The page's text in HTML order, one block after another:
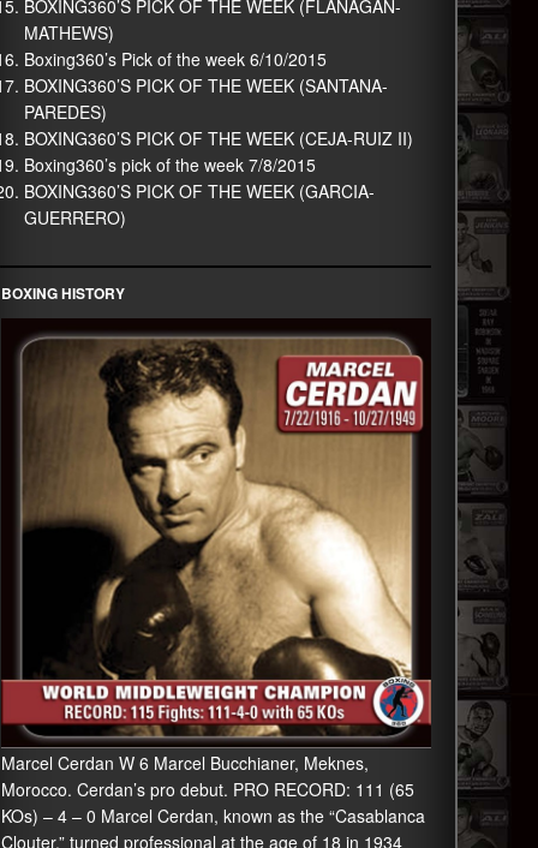
BOXING360’S PICK OF THE WEEK (FLANAGAN-
MATHEWS)
Boxing360’s Pick of the week 6/10/2015
BOXING360’S PICK OF THE WEEK (SANTANA-
PAREDES)
BOXING360’S PICK OF THE WEEK (CEJA-RUIZ II)
Boxing360’s pick of the week 7/8/2015
BOXING360’S PICK OF THE WEEK (GARCIA-
GUERRERO)
BOXING HISTORY
Marcel Cerdan W 6 Marcel Bucchianer, Meknes,
Morocco. Cerdan’s pro debut. PRO RECORD: 111 (65
KOs) – 4 – 0 Marcel Cerdan, known as the “Casablanca
Clouter,” turned professional at the age of 18 in 1934